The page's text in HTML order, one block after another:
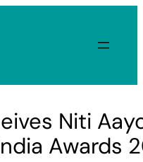
Niti
Awards